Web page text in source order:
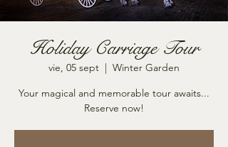
Holiday Carriage Tour
vie, 05 sept
  |
Winter Garden
Your magical and memorable tour awaits...
Reserve now!